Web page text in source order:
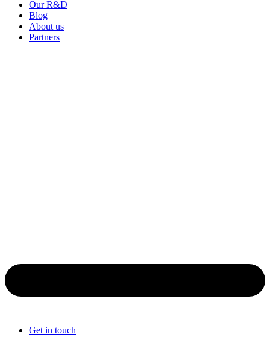
Our R&D
Blog
About us
Partners
Get in touch